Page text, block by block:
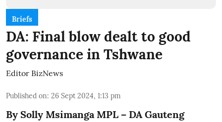
Briefs
DA: Final blow dealt to good
governance in Tshwane
Editor BizNews
Published on: 26 Sept 2024, 1:13 pm
By Solly Msimanga MPL – DA Gauteng